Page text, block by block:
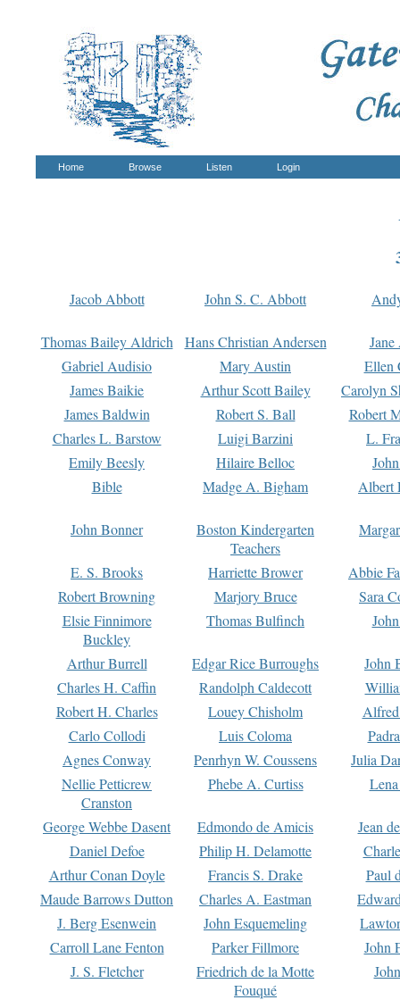
Home Browse Listen Login
Jacob Abbott John S. C. Abbott
Thomas Bailey Aldrich Hans Christian Andersen
Gabriel Audisio
Mary Austin
Ellen
James Baikie
Arthur Scott Bailey
Carolyn
James Baldwin
Robert S. Ball
Robert
Charles L. Barstow
Luigi Barzini
L.
Emily Beesly
Hilaire Belloc
Bible
Madge A. Bigham Albert
John Bonner
Boston Kindergarten
Teachers
E. S. Brooks Harriette Brower
Abbie
Robert Browning
Marjory Bruce
Sara
Elsie Finnimore
Buckley
Thomas Bulfinch
Arthur Burrell Edgar Rice Burroughs
John
Charles H. Caffin
Randolph Caldecott
Robert H. Charles
Louey Chisholm
Carlo Collodi
Luis Coloma
Agnes Conway
Penrhyn W. Coussens
Julia
Nellie Petticrew
Cranston
Phebe A. Curtiss
George Webbe Dasent Edmondo de Amicis
Jean
Daniel Defoe
Philip H. Delamotte
Arthur Conan Doyle
Francis S. Drake
Paul
Maude Barrows Dutton
Charles A. Eastman
J. Berg Esenwein
John Esquemeling
Carroll Lane Fenton
Parker Fillmore
John
J. S. Fletcher
Friedrich de la Motte
Fouqué